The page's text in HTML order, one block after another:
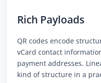
Rich Payloads
QR codes encode
vCard contact
payment addresses.
kind of structure in a